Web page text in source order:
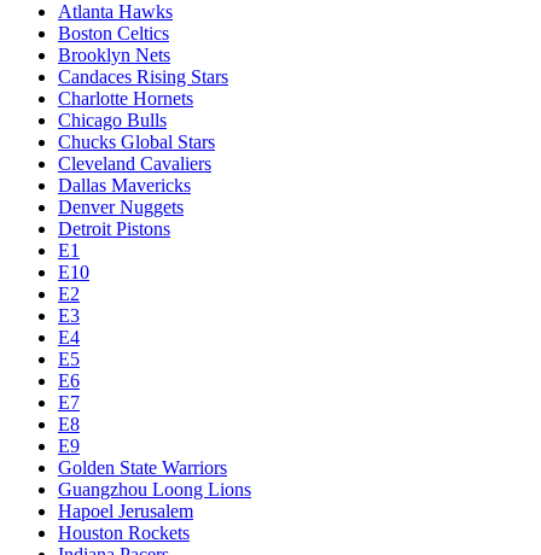
Atlanta Hawks
Boston Celtics
Brooklyn Nets
Candaces Rising Stars
Charlotte Hornets
Chicago Bulls
Chucks Global Stars
Cleveland Cavaliers
Dallas Mavericks
Denver Nuggets
Detroit Pistons
E1
E10
E2
E3
E4
E5
E6
E7
E8
E9
Golden State Warriors
Guangzhou Loong Lions
Hapoel Jerusalem
Houston Rockets